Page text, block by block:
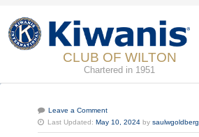
CLUB OF WILTON
Chartered in 1951
Leave a Comment
Last Updated: May 10, 2024 by saulwgoldberg